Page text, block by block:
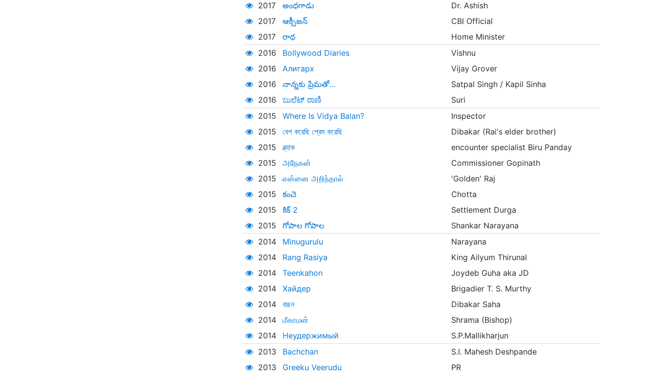
2017
అంధగాడు
Dr. Ashish
2017
ఆక్సీజన్
CBI Official
2017
రాధ
Home Minister
2016
Bollywood Diaries
Vishnu
2016
Алигарх
Vijay Grover
2016
నాన్నకు ప్రేమతో...
Satpal Singh / Kapil Sinha
2016
ಬುಲೆಟ್ ರಾಣಿ
Suri
2015
Where Is Vidya Balan?
Inspector
2015
বেশ করেছি প্রেম করেছি
Dibakar (Rai's elder brother)
2015
ব্ল্যাক
encounter specialist Biru Panday
2015
அநேகன்
Commissioner Gopinath
2015
என்னை அறிந்தால்
'Golden' Raj
2015
కంచె
Chotta
2015
కిక్ 2
Settlement Durga
2015
గోపాల గోపాల
Shankar Narayana
2014
Minugurulu
Narayana
2014
Rang Rasiya
King Ailyum Thirunal
2014
Teenkahon
Joydeb Guha aka JD
2014
Хайдер
Brigadier T. S. Murthy
2014
বচ্চন
Dibakar Saha
2014
மீகாமன்
Shrama (Bishop)
2014
Неудержимый
S.P.Mallikharjun
2013
Bachchan
S.I. Mahesh Deshpande
2013
Greeku Veerudu
PR